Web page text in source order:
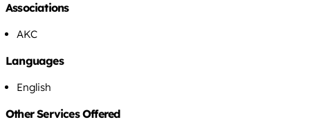
Associations
AKC
Languages
English
Other Services Offered